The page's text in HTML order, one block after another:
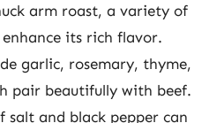
arm roast, a variety of
its rich flavor.
garlic, rosemary, thyme,
pair beautifully with beef.
salt and black pepper can